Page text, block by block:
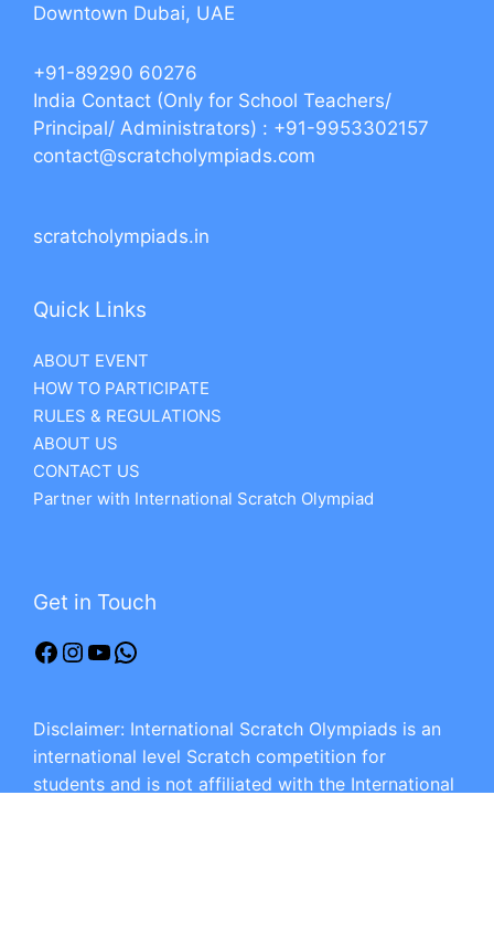
Downtown Dubai, UAE
+91-89290 60276‬‬
India Contact (Only for School Teachers/
Principal/ Administrators) : +91-9953302157
contact@scratcholympiads.com
scratcholympiads.in
Quick Links
ABOUT EVENT
HOW TO PARTICIPATE
RULES & REGULATIONS
ABOUT US
CONTACT US
Partner with International Scratch Olympiad
Get in Touch
Disclaimer: International Scratch Olympiads is an
international level Scratch competition for
students and is not affiliated with the International